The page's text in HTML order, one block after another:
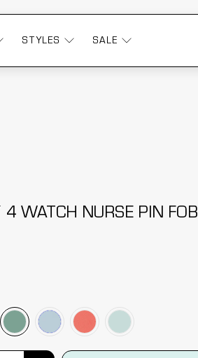
STYLES SALE
WATCH NURSE PIN FOB